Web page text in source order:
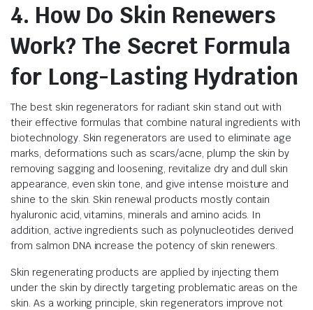
4. How Do Skin Renewers
Work? The Secret Formula
for Long-Lasting Hydration
The best skin regenerators for radiant skin stand out with
their effective formulas that combine natural ingredients with
biotechnology. Skin regenerators are used to eliminate age
marks, deformations such as scars/acne, plump the skin by
removing sagging and loosening, revitalize dry and dull skin
appearance, even skin tone, and give intense moisture and
shine to the skin. Skin renewal products mostly contain
hyaluronic acid, vitamins, minerals and amino acids. In
addition, active ingredients such as polynucleotides derived
from salmon DNA increase the potency of skin renewers.
Skin regenerating products are applied by injecting them
under the skin by directly targeting problematic areas on the
skin. As a working principle, skin regenerators improve not